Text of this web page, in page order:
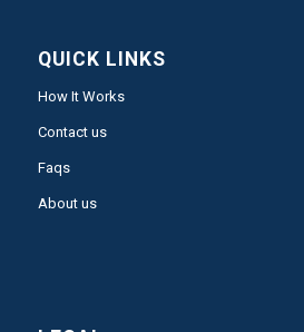
QUICK LINKS
How It Works
Contact us
Faqs
About us